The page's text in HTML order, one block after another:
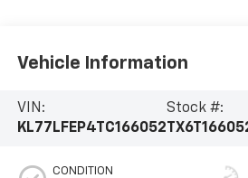
Vehicle Information
VIN:
KL77LFEP4TC166052
Stock #:
CONDITION